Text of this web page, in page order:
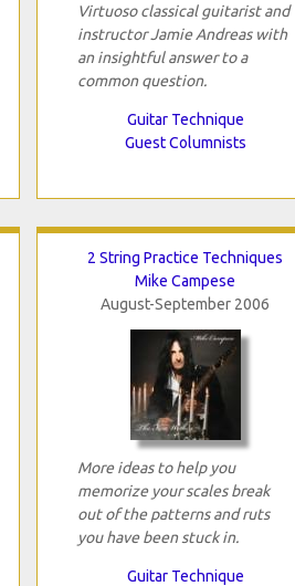
Virtuoso classical guitarist and
instructor Jamie Andreas with
an insightful answer to a
common question.
Guitar Technique
Guest Columnists
2 String Practice Techniques
Mike Campese
August-September 2006
More ideas to help you
memorize your scales break
out of the patterns and ruts
you have been stuck in.
Guitar Technique